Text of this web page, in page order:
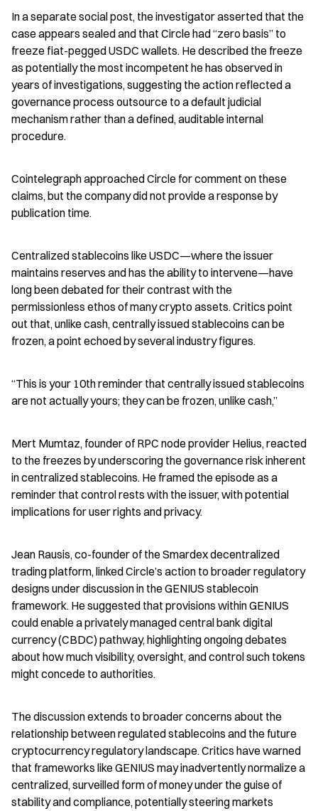
In a separate social post, the investigator asserted that the
case appears sealed and that Circle had “zero basis” to
freeze fiat-pegged USDC wallets. He described the freeze
as potentially the most incompetent he has observed in
years of investigations, suggesting the action reflected a
governance process outsource to a default judicial
mechanism rather than a defined, auditable internal
procedure.
Cointelegraph approached Circle for comment on these
claims, but the company did not provide a response by
publication time.
Centralized stablecoins like USDC—where the issuer
maintains reserves and has the ability to intervene—have
long been debated for their contrast with the
permissionless ethos of many crypto assets. Critics point
out that, unlike cash, centrally issued stablecoins can be
frozen, a point echoed by several industry figures.
“This is your 10th reminder that centrally issued stablecoins
are not actually yours; they can be frozen, unlike cash,”
Mert Mumtaz, founder of RPC node provider Helius, reacted
to the freezes by underscoring the governance risk inherent
in centralized stablecoins. He framed the episode as a
reminder that control rests with the issuer, with potential
implications for user rights and privacy.
Jean Rausis, co-founder of the Smardex decentralized
trading platform, linked Circle’s action to broader regulatory
designs under discussion in the GENIUS stablecoin
framework. He suggested that provisions within GENIUS
could enable a privately managed central bank digital
currency (CBDC) pathway, highlighting ongoing debates
about how much visibility, oversight, and control such tokens
might concede to authorities.
The discussion extends to broader concerns about the
relationship between regulated stablecoins and the future
cryptocurrency regulatory landscape. Critics have warned
that frameworks like GENIUS may inadvertently normalize a
centralized, surveilled form of money under the guise of
stability and compliance, potentially steering markets